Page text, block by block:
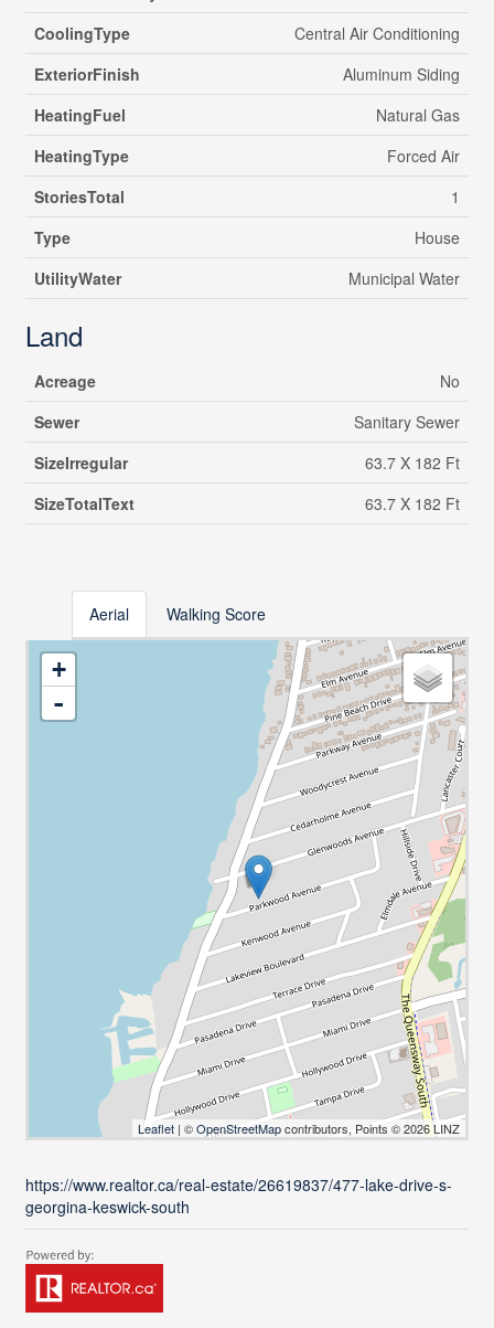
CoolingType
Central Air Conditioning
ExteriorFinish
Aluminum Siding
HeatingFuel
Natural Gas
HeatingType
Forced Air
StoriesTotal
1
Type
House
UtilityWater
Municipal Water
Land
Acreage
No
Sewer
Sanitary Sewer
SizeIrregular
63.7 X 182 Ft
SizeTotalText
63.7 X 182 Ft
Aerial Walking Score
+
-
Leaflet | ©OpenStreetMapcontributors, Points © 2026 LINZ
https://www.realtor.ca/real-estate/26619837/477-lake-drive-s-
georgina-keswick-south